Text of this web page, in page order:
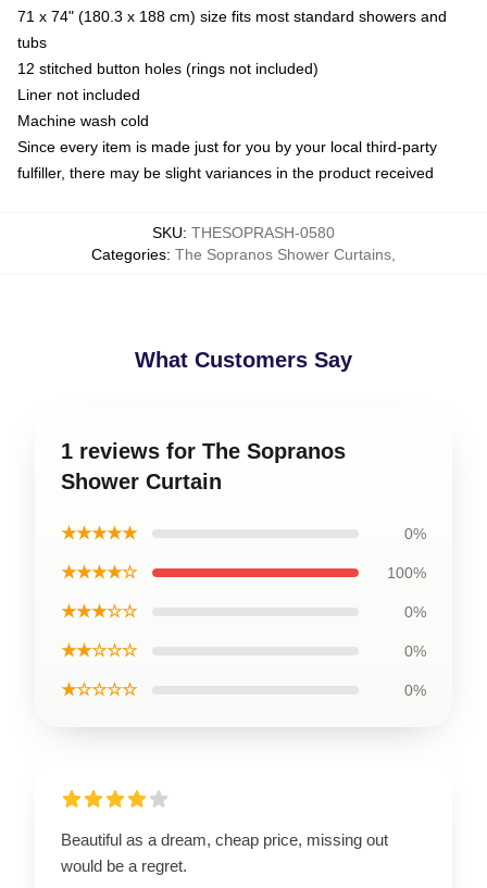
71 x 74" (180.3 x 188 cm) size fits most standard showers and
tubs
12 stitched button holes (rings not included)
Liner not included
Machine wash cold
Since every item is made just for you by your local third-party
fulfiller, there may be slight variances in the product received
SKU: THESOPRASH-0580
Categories: The Sopranos Shower Curtains
What Customers Say
1 reviews for The Sopranos
Shower Curtain
★★★★★ 0%
★★★★☆ 100%
★★★☆☆ 0%
★★☆☆☆ 0%
★☆☆☆☆ 0%
Beautiful as a dream, cheap price, missing out
would be a regret.